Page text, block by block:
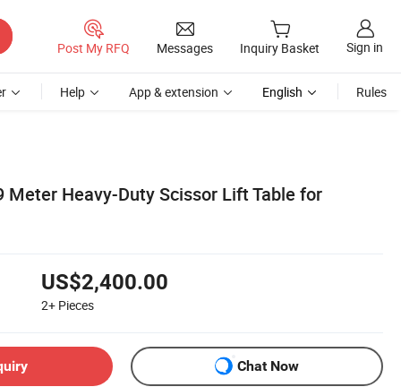
Post My RFQ Messages Inquiry Basket Sign in
Help App & extension English Rules
Meter Heavy-Duty Scissor Lift Table for
US$2,400.00
2+ Pieces
Chat Now